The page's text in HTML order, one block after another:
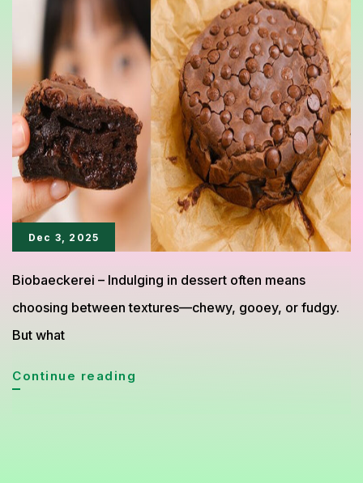
Dec 3, 2025
Biobaeckerei – Indulging in dessert often means
choosing between textures—chewy, gooey, or fudgy.
But what
Continue reading